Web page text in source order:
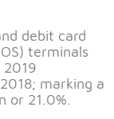
debit card
terminals
2019
marking a
or 21.0%.